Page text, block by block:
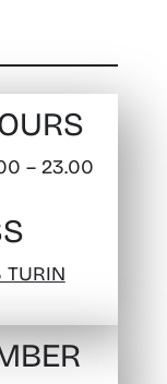
– 23.00
TURIN